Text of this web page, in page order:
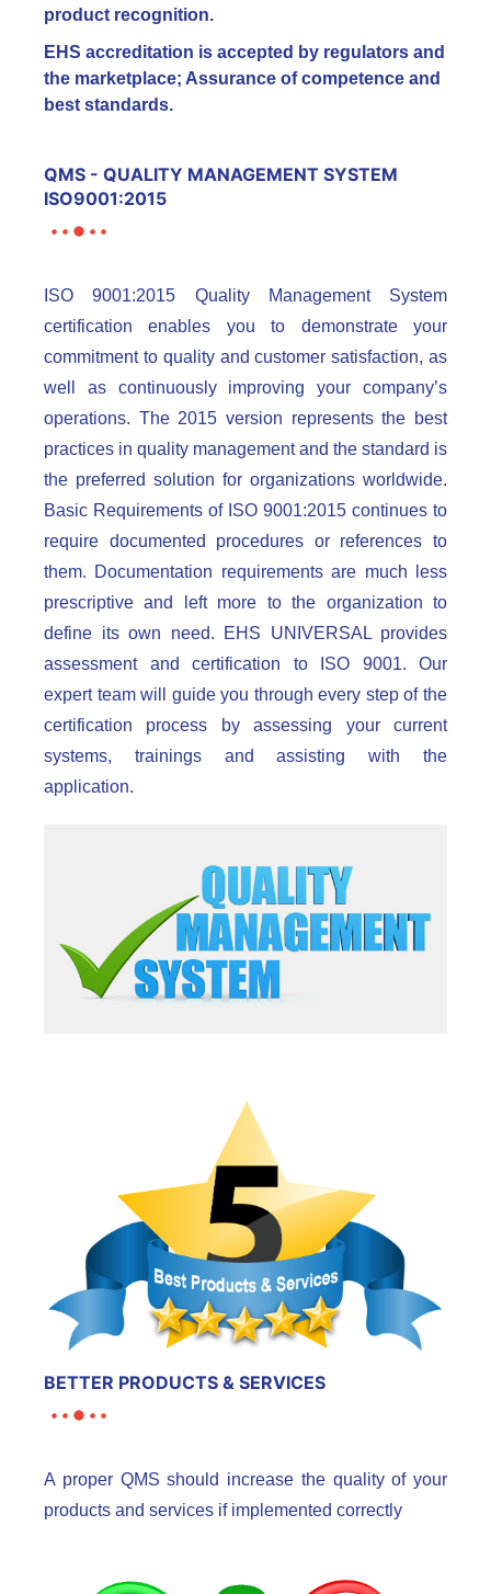
product recognition.
EHS accreditation is accepted by regulators and
the marketplace; Assurance of competence and
best standards.
QMS - QUALITY MANAGEMENT SYSTEM
ISO9001:2015
ISO 9001:2015 Quality Management System
certification enables you to demonstrate your
commitment to quality and customer satisfaction, as
well as continuously improving your company’s
operations. The 2015 version represents the best
practices in quality management and the standard is
the preferred solution for organizations worldwide.
Basic Requirements of ISO 9001:2015 continues to
require documented procedures or references to
them. Documentation requirements are much less
prescriptive and left more to the organization to
define its own need. EHS UNIVERSAL provides
assessment and certification to ISO 9001. Our
expert team will guide you through every step of the
certification process by assessing your current
systems, trainings and assisting with the
application.
BETTER PRODUCTS & SERVICES
A proper QMS should increase the quality of your
products and services if implemented correctly